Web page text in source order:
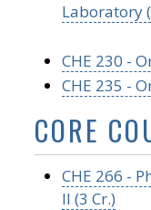
Laboratory
CHE 230 -
CHE 235 -
CORE
CHE 266 -
II (3 Cr.)